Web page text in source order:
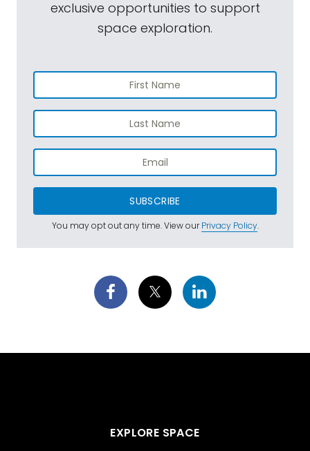
exclusive opportunities to support
space exploration.
SUBSCRIBE
You may opt out any time. View ourPrivacy Policy.
EXPLORE SPACE